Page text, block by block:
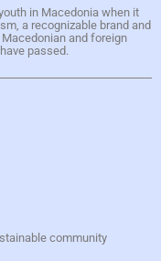
in Macedonia when it
a recognizable brand and
and foreign
passed.
community